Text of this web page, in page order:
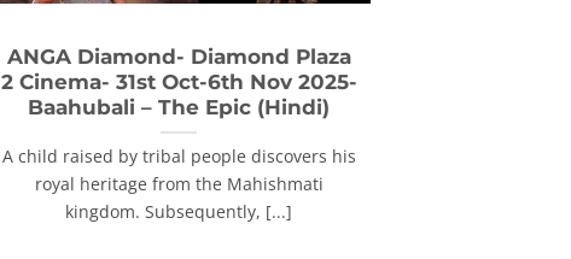
ANGA Diamond- Diamond Plaza
2 Cinema- 31st Oct-6th Nov 2025-
Baahubali – The Epic (Hindi)
A child raised by tribal people discovers his
royal heritage from the Mahishmati
kingdom. Subsequently, [...]